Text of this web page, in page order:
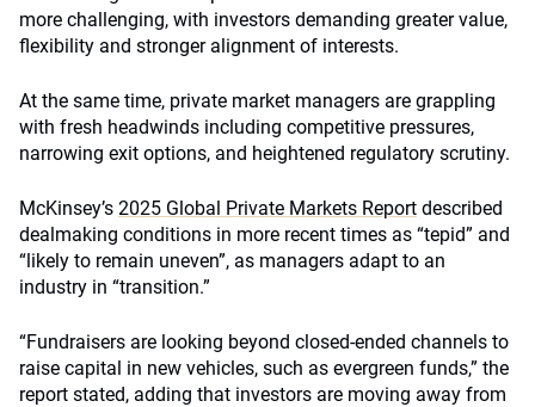
more challenging, with investors demanding greater value,
flexibility and stronger alignment of interests.
At the same time, private market managers are grappling
with fresh headwinds including competitive pressures,
narrowing exit options, and heightened regulatory scrutiny.
McKinsey’s 2025 Global Private Markets Report described
dealmaking conditions in more recent times as “tepid” and
“likely to remain uneven”, as managers adapt to an
industry in “transition.”
“Fundraisers are looking beyond closed-ended channels to
raise capital in new vehicles, such as evergreen funds,” the
report stated, adding that investors are moving away from